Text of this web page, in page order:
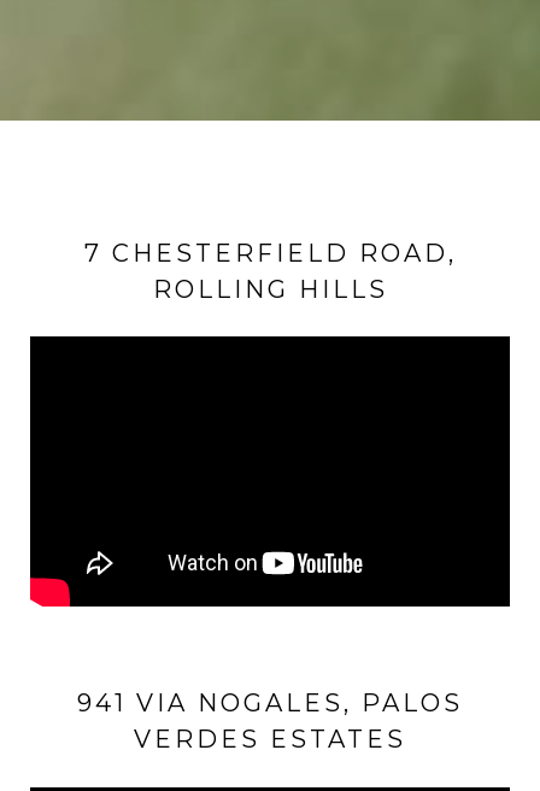
7 CHESTERFIELD ROAD,
ROLLING HILLS
941 VIA NOGALES, PALOS
VERDES ESTATES